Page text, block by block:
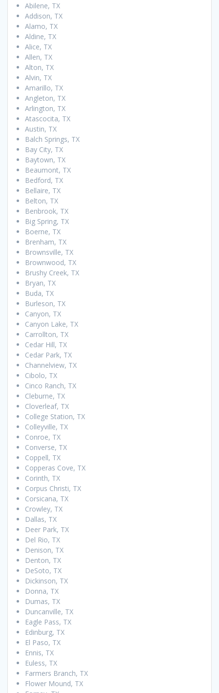
Abilene, TX
Addison, TX
Alamo, TX
Aldine, TX
Alice, TX
Allen, TX
Alton, TX
Alvin, TX
Amarillo, TX
Angleton, TX
Arlington, TX
Atascocita, TX
Austin, TX
Balch Springs, TX
Bay City, TX
Baytown, TX
Beaumont, TX
Bedford, TX
Bellaire, TX
Belton, TX
Benbrook, TX
Big Spring, TX
Boerne, TX
Brenham, TX
Brownsville, TX
Brownwood, TX
Brushy Creek, TX
Bryan, TX
Buda, TX
Burleson, TX
Canyon, TX
Canyon Lake, TX
Carrollton, TX
Cedar Hill, TX
Cedar Park, TX
Channelview, TX
Cibolo, TX
Cinco Ranch, TX
Cleburne, TX
Cloverleaf, TX
College Station, TX
Colleyville, TX
Conroe, TX
Converse, TX
Coppell, TX
Copperas Cove, TX
Corinth, TX
Corpus Christi, TX
Corsicana, TX
Crowley, TX
Dallas, TX
Deer Park, TX
Del Rio, TX
Denison, TX
Denton, TX
DeSoto, TX
Dickinson, TX
Donna, TX
Dumas, TX
Duncanville, TX
Eagle Pass, TX
Edinburg, TX
El Paso, TX
Ennis, TX
Euless, TX
Farmers Branch, TX
Flower Mound, TX